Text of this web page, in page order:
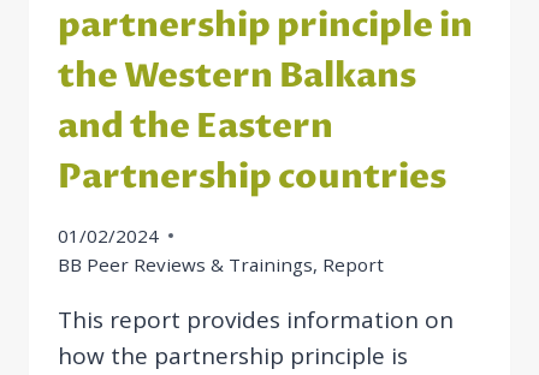
partnership principle in
the Western Balkans
and the Eastern
Partnership countries
01/02/2024
BB Peer Reviews & Trainings, Report
This report provides information on
how the partnership principle is